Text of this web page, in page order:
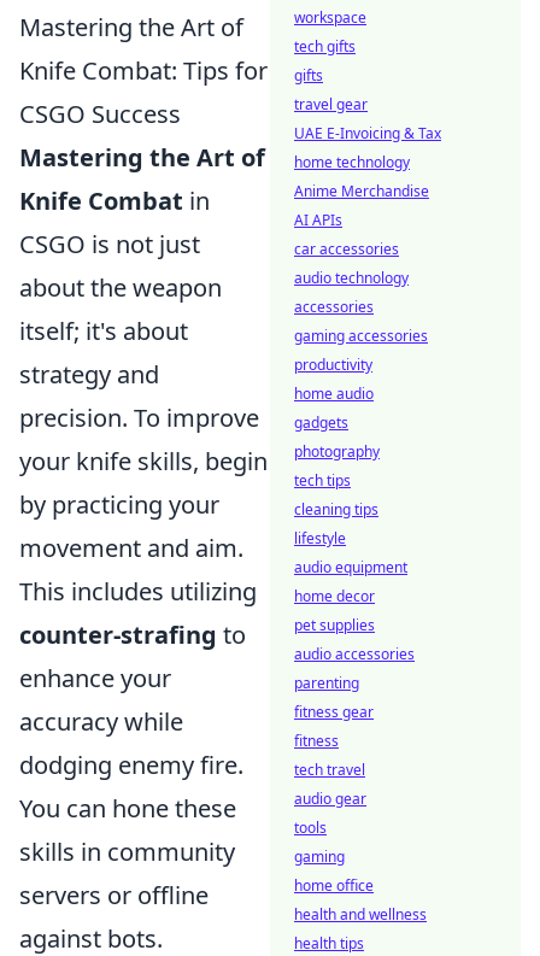
Mastering the Art of
Knife Combat: Tips for
CSGO Success
Mastering the Art of
Knife Combat in
CSGO is not just
about the weapon
itself; it's about
strategy and
precision. To improve
your knife skills, begin
by practicing your
movement and aim.
This includes utilizing
counter-strafing to
enhance your
accuracy while
dodging enemy fire.
You can hone these
skills in community
servers or offline
against bots.
workspace
tech gifts
gifts
travel gear
UAE E-Invoicing & Tax
home technology
Anime Merchandise
AI APIs
car accessories
audio technology
accessories
gaming accessories
productivity
home audio
gadgets
photography
tech tips
cleaning tips
lifestyle
audio equipment
home decor
pet supplies
audio accessories
parenting
fitness gear
fitness
tech travel
audio gear
tools
gaming
home office
health and wellness
health tips